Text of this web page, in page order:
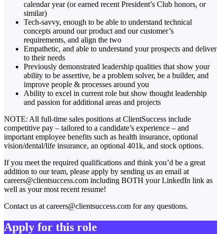
calendar year (or earned recent President’s Club honors, or
similar)
Tech-savvy, enough to be able to understand technical
concepts around our product and our customer’s
requirements, and align the two
Empathetic, and able to understand your prospects and deliver
to their needs
Previously demonstrated leadership qualities that show your
ability to be assertive, be a problem solver, be a builder, and
improve people & processes around you
Ability to excel in current role but show thought leadership
and passion for additional areas and projects
NOTE: All full-time sales positions at ClientSuccess include
competitive pay – tailored to a candidate’s experience – and
important employee benefits such as health insurance, optional
vision/dental/life insurance, an optional 401k, and stock options.
If you meet the required qualifications and think you’d be a great
addition to our team, please apply by sending us an email at
careers@clientsuccess.com including BOTH your LinkedIn link as
well as your most recent resume!
Contact us at careers@clientsuccess.com for any questions.
Apply for this role